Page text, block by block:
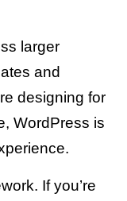
larger
and
designing for
WordPress is
If you’re